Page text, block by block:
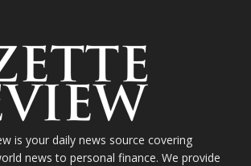
is your daily news source covering
news to personal finance. We provide